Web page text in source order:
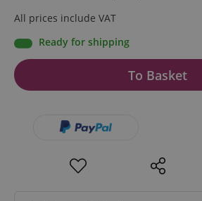
All prices include VAT
Ready for shipping
To Basket